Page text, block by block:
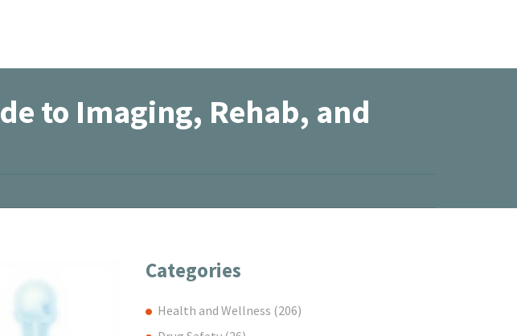
to Imaging, Rehab, and
Categories
Health and Wellness (206)